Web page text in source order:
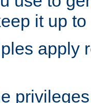
it up to
apply